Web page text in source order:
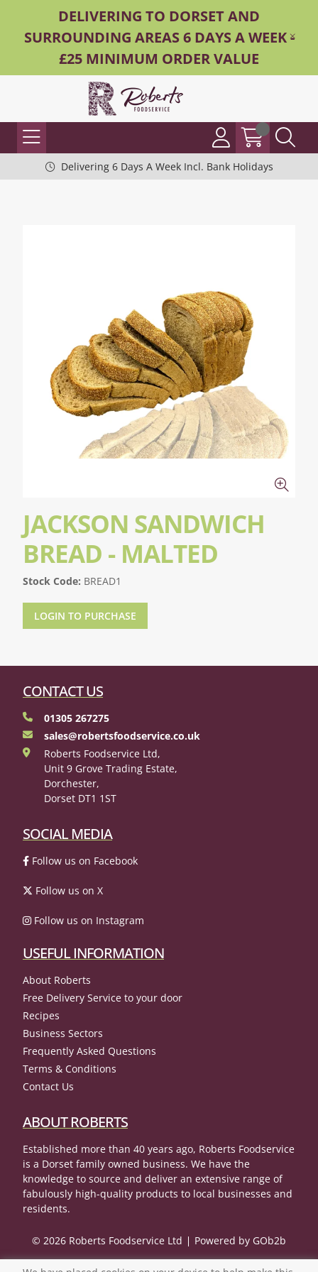
DELIVERING TO DORSET AND
SURROUNDING AREAS 6 DAYS A WEEK -
£25 MINIMUM ORDER VALUE
Delivering 6 Days A Week Incl. Bank Holidays
JACKSON SANDWICH
BREAD - MALTED
Stock Code: BREAD1
LOGIN TO PURCHASE
CONTACT US
01305 267275
sales@robertsfoodservice.co.uk
Roberts Foodservice Ltd,
Unit 9 Grove Trading Estate,
Dorchester,
Dorset DT1 1ST
SOCIAL MEDIA
Follow us on Facebook
Follow us on X
Follow us on Instagram
USEFUL INFORMATION
About Roberts
Free Delivery Service to your door
Recipes
Business Sectors
Frequently Asked Questions
Terms & Conditions
Contact Us
ABOUT ROBERTS
Established more than 40 years ago, Roberts Foodservice
is a Dorset family owned business. We have the
knowledge to source and deliver an extensive range of
fabulously high-quality products to local businesses and
residents.
© 2026 Roberts Foodservice Ltd Powered by GOb2b